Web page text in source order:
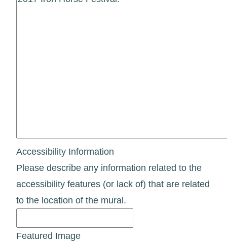
Accessibility Information
Please describe any information related to the
accessibility features (or lack of) that are related
to the location of the mural.
Featured Image